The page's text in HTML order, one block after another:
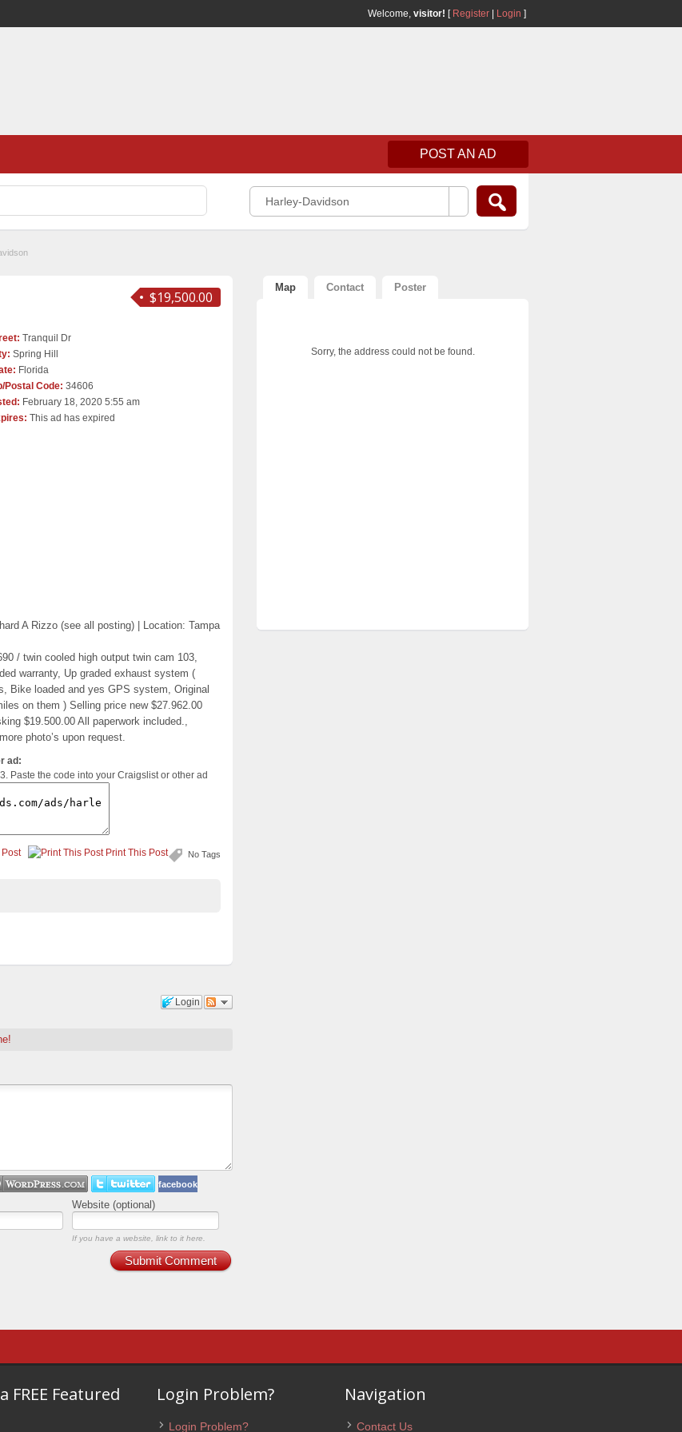
Welcome, visitor! [ Register Login ]
POST AN AD
Harley-Davidson
$19,500.00
Tranquil Dr
Spring Hill
Florida
Postal Code: 34606
February 18, 2020 5:55 am
This ad has expired
A Rizzo (see all posting) | Location: Tampa
/ twin cooled high output twin cam 103,
warranty, Up graded exhaust system (
Bike loaded and yes GPS system, Original
on them ) Selling price new $27.962.00
$19.500.00 All paperwork included.,
photo’s upon request.
ad:
Paste the code into your Craigslist or other ad
No Tags
Print This Post
Login
facebook
Website (optional)
If you have a website, link to it here.
Submit Comment
Map Contact Poster
Sorry, the address could not be found.
FREE Featured
Login Problem?
Login Problem?
Navigation
Contact Us